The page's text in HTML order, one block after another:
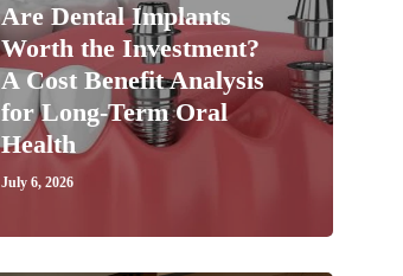
Are Dental Implants
Worth the Investment?
A Cost Benefit Analysis
for Long-Term Oral
Health
July 6, 2026